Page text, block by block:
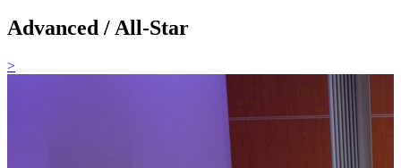
Advanced / All-Star
>